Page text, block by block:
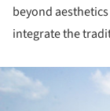
beyond
integrate the